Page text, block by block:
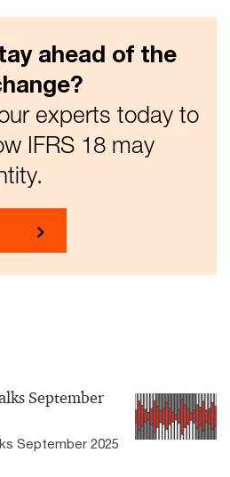
ahead of the
experts today to
IFRS 18 may
September
September 2025